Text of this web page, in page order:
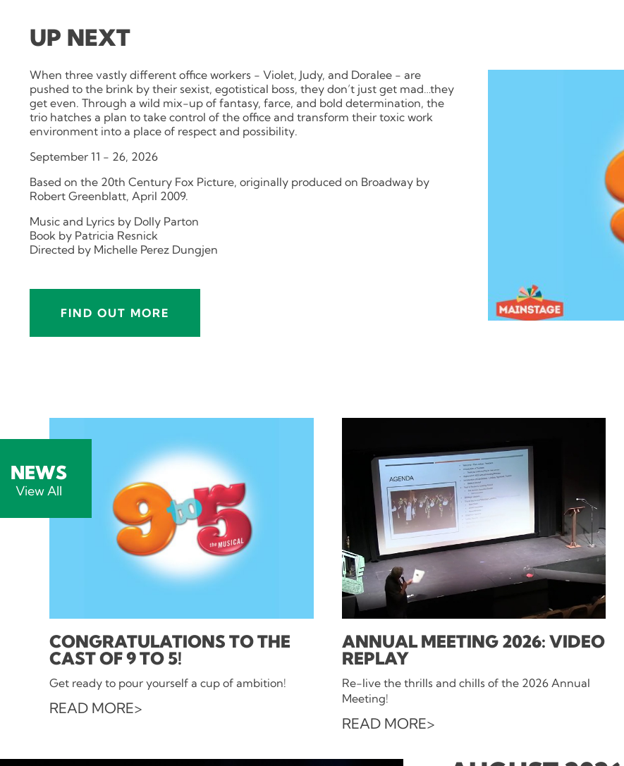
UP NEXT
When three vastly different office workers - Violet, Judy, and Doralee - are
pushed to the brink by their sexist, egotistical boss, they don’t just get mad…they
get even. Through a wild mix-up of fantasy, farce, and bold determination, the
trio hatches a plan to take control of the office and transform their toxic work
environment into a place of respect and possibility.
September 11 - 26, 2026
Based on the 20th Century Fox Picture, originally produced on Broadway by
Robert Greenblatt, April 2009.
Music and Lyrics by Dolly Parton
Book by Patricia Resnick
Directed by Michelle Perez Dungjen
FIND OUT MORE
NEWS
View All
CONGRATULATIONS TO THE
CAST OF 9 TO 5!
Get ready to pour yourself a cup of ambition!
READ MORE
ANNUAL MEETING 2026: VIDEO
REPLAY
Re-live the thrills and chills of the 2026 Annual
Meeting!
READ MORE